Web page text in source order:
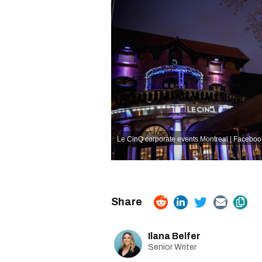
Le CinQ corporate events Montreal |
Ilana Belfer
Senior Writer